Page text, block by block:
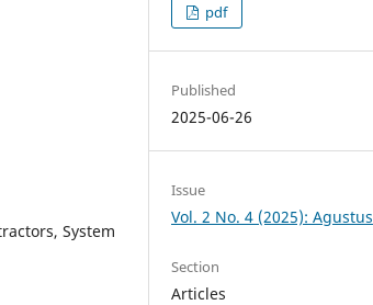
System
pdf
Published
2025-06-26
Issue
Vol. 2 No. 4 (2025): Agustus
Section
Articles